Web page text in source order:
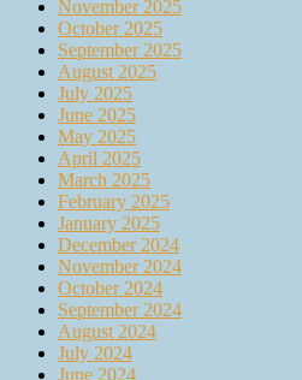
November 2025
October 2025
September 2025
August 2025
July 2025
June 2025
May 2025
April 2025
March 2025
February 2025
January 2025
December 2024
November 2024
October 2024
September 2024
August 2024
July 2024
June 2024